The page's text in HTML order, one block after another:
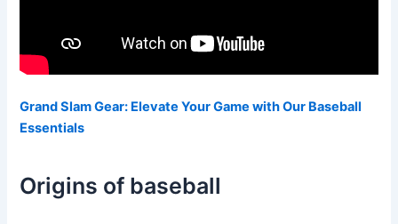
Grand Slam Gear: Elevate Your Game with Our Baseball
Essentials
Origins of baseball